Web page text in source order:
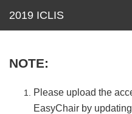
NOTE:
Please upload the
EasyChair by